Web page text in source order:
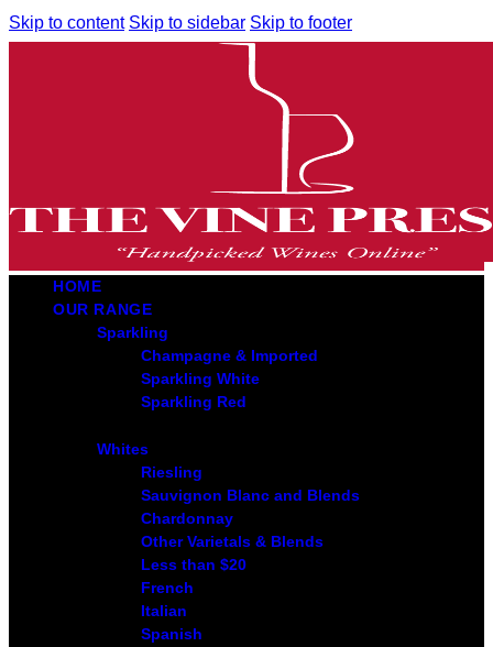
Skip to content Skip to sidebar Skip to footer
HOME
OUR RANGE
Sparkling
Champagne & Imported
Sparkling White
Sparkling Red
Whites
Riesling
Sauvignon Blanc and Blends
Chardonnay
Other Varietals & Blends
Less than $20
French
Italian
Spanish